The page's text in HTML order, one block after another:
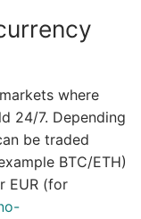
where
24/7. Depending
be traded
BTC/ETH)
EUR (for